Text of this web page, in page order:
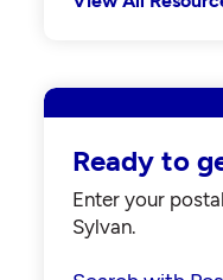
Ready to
Enter your
Sylvan.